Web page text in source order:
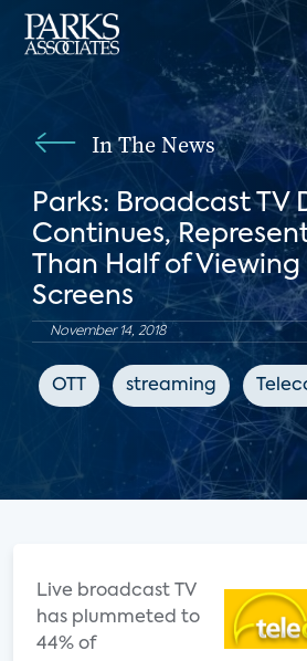
In The News
Parks: Broadcast TV
Continues,
Than Half of Viewing
Screens
November 14, 2018
OTT streaming
Live broadcast TV
has plummeted to
44% of